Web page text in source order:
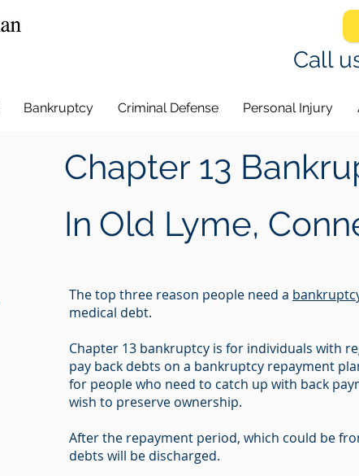
Call
Bankruptcy Criminal Defense Personal Injury
Chapter 13
In Old Lyme,
The top three reason people need a
medical debt.
Chapter 13 bankruptcy is for individuals with
pay back debts on a bankruptcy repayment
for people who need to catch up with back
wish to preserve ownership.
After the repayment period, which could be
debts will be discharged.